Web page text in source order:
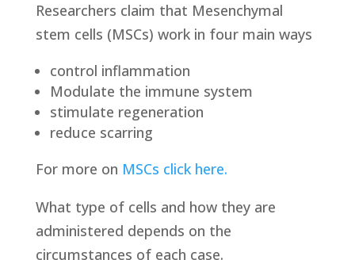
Researchers claim that Mesenchymal
stem cells (MSCs) work in four main ways
control inflammation
Modulate the immune system
stimulate regeneration
reduce scarring
For more on MSCs click here.
What type of cells and how they are
administered depends on the
circumstances of each case.